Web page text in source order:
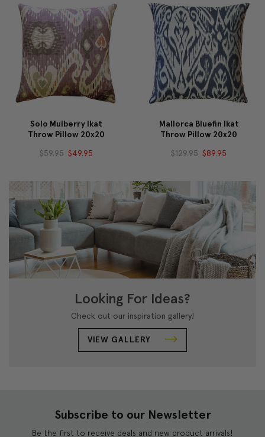
Solo Mulberry Ikat
Throw Pillow 20x20
$59.95 $49.95
Mallorca Bluefin Ikat
Throw Pillow 20x20
$129.95 $89.95
Looking For Ideas?
Check out our inspiration gallery!
VIEW GALLERY
Subscribe to our Newsletter
Be the first to receive deals and new product arrivals!